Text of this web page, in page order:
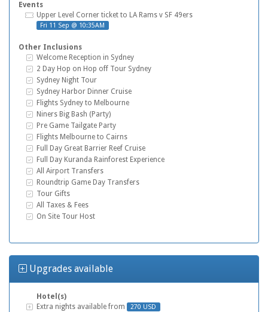
Events
Tickets
Upper Level Corner ticket to LA Rams v SF 49ers
Fri 11 Sep @ 10:35AM
Other Inclusions
Inclusive Extras
Welcome Reception in Sydney
Inclusive Extras
2 Day Hop on Hop off Tour Sydney
Inclusive Extras
Sydney Night Tour
Inclusive Extras
Sydney Harbor Dinner Cruise
Inclusive Extras
Flights Sydney to Melbourne
Inclusive Extras
Niners Big Bash (Party)
Inclusive Extras
Pre Game Tailgate Party
Inclusive Extras
Flights Melbourne to Cairns
Inclusive Extras
Full Day Great Barrier Reef Cruise
Inclusive Extras
Full Day Kuranda Rainforest Experience
Inclusive Extras
All Airport Transfers
Inclusive Extras
Roundtrip Game Day Transfers
Inclusive Extras
Tour Gifts
Inclusive Extras
All Taxes & Fees
Inclusive Extras
On Site Tour Host
Upgrades available
Hotel(s)
Stadium Tour
Extra nights available from 270 USD